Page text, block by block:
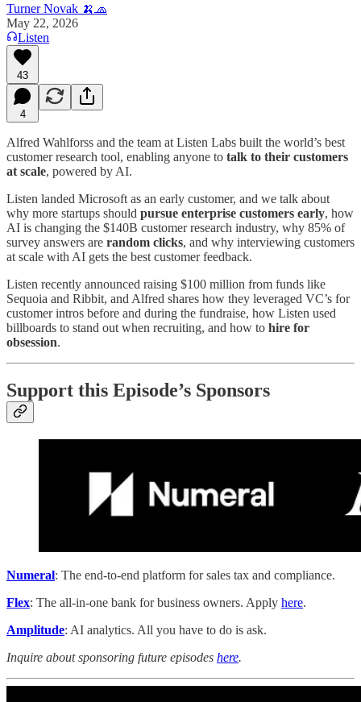
Turner Novak 🍌🧢
May 22, 2026
Listen
43
4
Alfred Wahlforss and the team at Listen Labs built the world’s best
customer research tool, enabling anyone to talk to their customers
at scale, powered by AI.
Listen landed Microsoft as an early customer, and we talk about
why more startups should pursue enterprise customers early, how
AI is changing the $140B customer research industry, why 85% of
survey answers are random clicks, and why interviewing customers
at scale with AI gets the best customer feedback.
Listen recently announced raising $100 million from funds like
Sequoia and Ribbit, and Alfred shares how they leveraged VC’s for
customer intros before and during the fundraise, how Listen used
billboards to stand out when recruiting, and how to hire for
obsession.
Support this Episode’s Sponsors
Numeral: The end-to-end platform for sales tax and compliance.
Flex: The all-in-one bank for business owners. Apply here.
Amplitude: AI analytics. All you have to do is ask.
Inquire about sponsoring future episodes here.